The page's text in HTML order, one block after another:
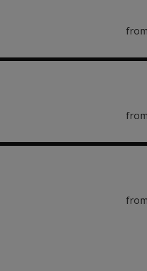
from
from
from